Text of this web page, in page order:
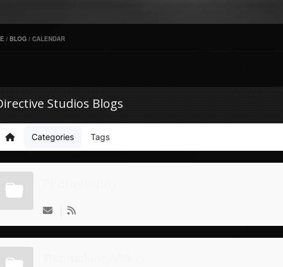
/ BLOG / CALENDAR
Studios Blogs
Home Categories Tags